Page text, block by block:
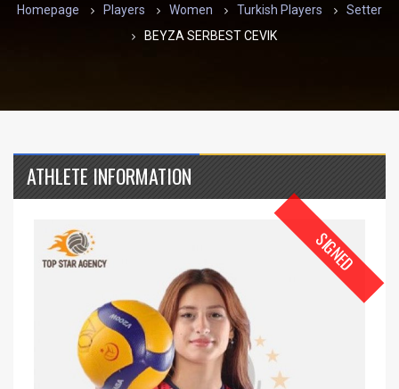
Homepage Players Women Turkish Players
Setter
BEYZA SERBEST CEVIK
ATHLETE INFORMATION
SIGNED